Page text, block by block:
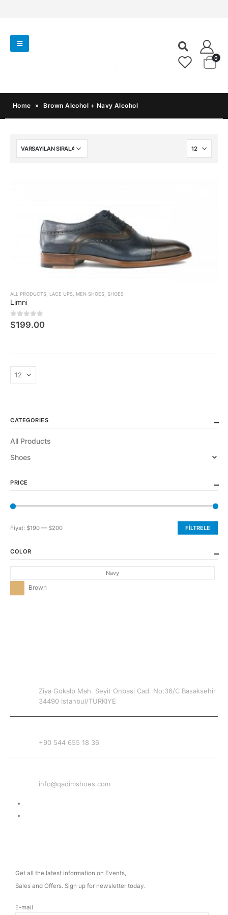
0
Home » Brown Alcohol + Navy Alcohol
ALL PRODUCTS LACE UPS MEN SHOES SHOES
Limni
05 üzerinden
$199.00
CATEGORIES
All Products
Shoes
PRICE
En
fiyat
En
fiyat
FILTRELE
Fiyat: $190 —$200
COLOR
Navy
Brown
Ziya Gokalp Mah. Seyit Onbasi Cad. No:36/C Basaksehir
34490 Istanbul/TURKIYE
+90 544 655 18 36
info@qadimshoes.com
Get all the latest information on Events,
Sales and Offers. Sign up for newsletter today.
E-mail